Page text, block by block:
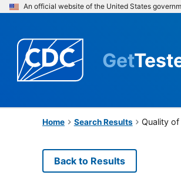
An official website of the United States
Get
Home Search Results Quality
Back to Results